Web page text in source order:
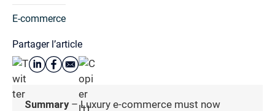
E-commerce
Partager l’article
Summary– Luxury e-commerce must now